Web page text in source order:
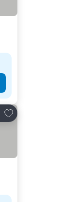
Add to favorites